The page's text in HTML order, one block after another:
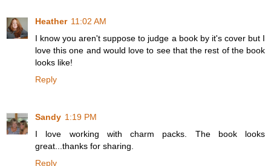
Heather 11:02 AM
I know you aren't suppose to judge a book by it's cover but I
love this one and would love to see that the rest of the book
looks like!
Reply
Sandy 1:19 PM
I love working with charm packs. The book looks
great...thanks for sharing.
Reply